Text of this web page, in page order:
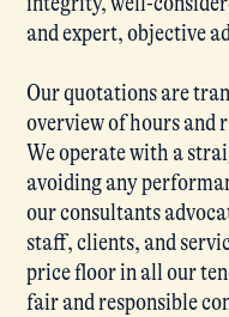
and expert, objective
Our quotations are
overview of hours and
We operate with a
avoiding any
our consultants
staff, clients, and
price floor in all our
fair and responsible